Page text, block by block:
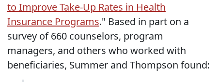
to Improve Take-Up Rates in Health
Insurance Programs." Based in part on a
survey of 660 counselors, program
managers, and others who worked with
beneficiaries, Summer and Thompson found: